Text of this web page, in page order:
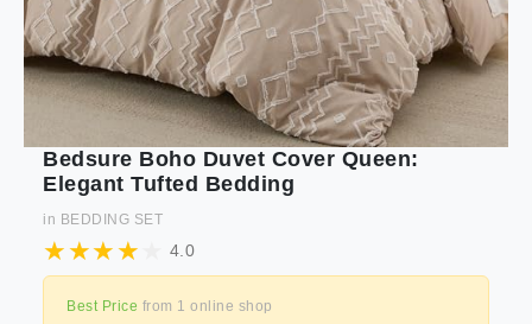
Bedsure Boho Duvet Cover Queen:
Elegant Tufted Bedding
in BEDDING SET
4.0
Best Price from 1 online shop